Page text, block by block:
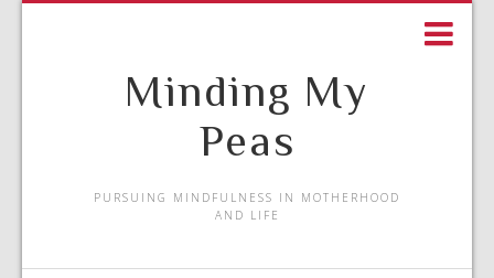
Minding My
Peas
PURSUING MINDFULNESS IN MOTHERHOOD
AND LIFE